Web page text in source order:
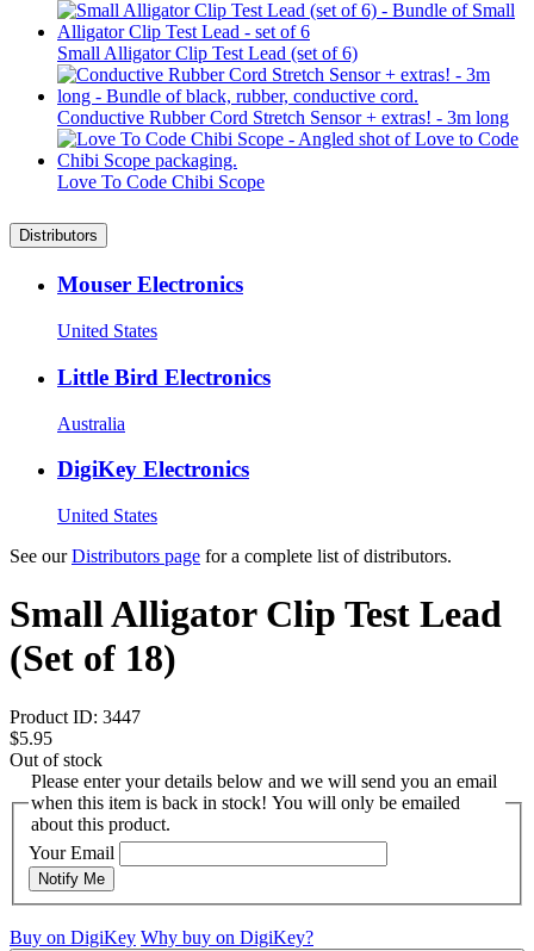
Small Alligator Clip Test Lead (set of 6)
Conductive Rubber Cord Stretch Sensor + extras! - 3m long
Love To Code Chibi Scope
Distributors
Mouser Electronics
United States
Little Bird Electronics
Australia
DigiKey Electronics
United States
See ourDistributors page for a complete list of distributors.
Small Alligator Clip Test Lead
(Set of 18)
Product ID: 3447
$5.95
Out of stock
Please enter your details below and we will send you an email
when this item is back in stock! You will only be emailed
about this product.
Your Email
Notify Me
Buy on DigiKey Why buy on DigiKey?